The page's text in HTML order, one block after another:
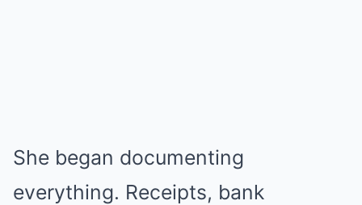
She began documenting
everything. Receipts, bank